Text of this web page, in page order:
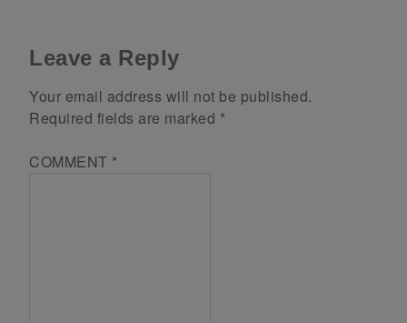
Leave a Reply
Your email address will not be published.
Required fields are marked *
COMMENT *